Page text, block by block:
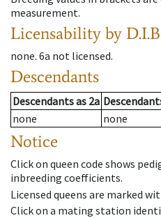
measurement.
Licensability by
none. 6a not licensed.
Descendants
Descendantsas 2a
none
none
Notice
Click on queen code shows
inbreeding coefficients.
Licensed queens are marked
Click on a mating station